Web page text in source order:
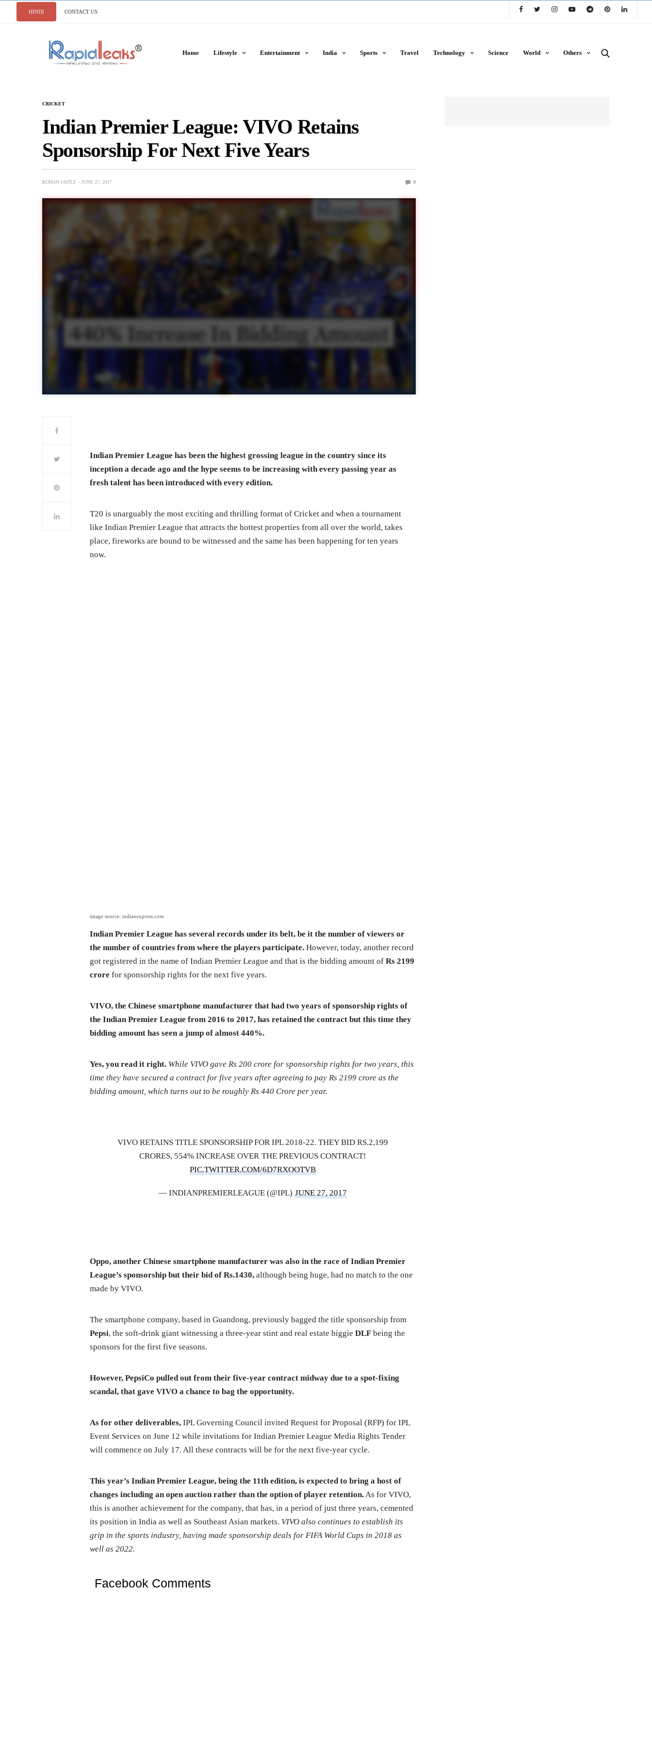
HINDI CONTACT US
Home Lifestyle Entertainment India Sports Travel Technology Science World Others
CRICKET
Indian Premier League: VIVO Retains
Sponsorship For Next Five Years
ROHAN JAITLY JUNE 27, 2017 0
Indian Premier League has been the highest grossing league in the country since its
inception a decade ago and the hype seems to be increasing with every passing year as
fresh talent has been introduced with every edition.
T20 is unarguably the most exciting and thrilling format of Cricket and when a tournament
like Indian Premier League that attracts the hottest properties from all over the world, takes
place, fireworks are bound to be witnessed and the same has been happening for ten years
now.
image source: indianexpress.com
Indian Premier League has several records under its belt, be it the number of viewers or
the number of countries from where the players participate. However, today, another record
got registered in the name of Indian Premier League and that is the bidding amount of Rs 2199
crore for sponsorship rights for the next five years.
VIVO, the Chinese smartphone manufacturer that had two years of sponsorship rights of
the Indian Premier League from 2016 to 2017, has retained the contract but this time they
bidding amount has seen a jump of almost 440%.
Yes, you read it right. While VIVO gave Rs 200 crore for sponsorship rights for two years, this
time they have secured a contract for five years after agreeing to pay Rs 2199 crore as the
bidding amount, which turns out to be roughly Rs 440 Crore per year.
VIVO RETAINS TITLE SPONSORSHIP FOR IPL 2018-22. THEY BID RS.2,199
CRORES, 554% INCREASE OVER THE PREVIOUS CONTRACT!
PIC.TWITTER.COM/6D7RXOOTVB
— INDIANPREMIERLEAGUE (@IPL) JUNE 27, 2017
Oppo, another Chinese smartphone manufacturer was also in the race of Indian Premier
League’s sponsorship but their bid of Rs.1430, although being huge, had no match to the one
made by VIVO.
The smartphone company, based in Guandong, previously bagged the title sponsorship from
Pepsi, the soft-drink giant witnessing a three-year stint and real estate biggieDLF being the
sponsors for the first five seasons.
However, PepsiCo pulled out from their five-year contract midway due to a spot-fixing
scandal, that gave VIVO a chance to bag the opportunity.
As for other deliverables, IPL Governing Council invited Request for Proposal (RFP) for IPL
Event Services on June 12 while invitations for Indian Premier League Media Rights Tender
will commence on July 17. All these contracts will be for the next five-year cycle.
This year’s Indian Premier League, being the 11th edition, is expected to bring a host of
changes including an open auction rather than the option of player retention.As for VIVO,
this is another achievement for the company, that has, in a period of just three years, cemented
its position in India as well as Southeast Asian markets. VIVO also continues to establish its
grip in the sports industry, having made sponsorship deals for FIFA World Cups in 2018 as
well as 2022.
Facebook Comments